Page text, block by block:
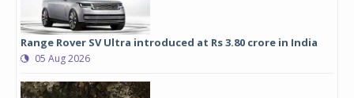
Range Rover SV Ultra introduced at Rs 3.80 crore in India
05 Aug 2026